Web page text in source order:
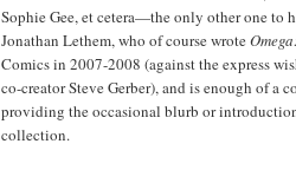
Sophie Gee, et cetera—the only other one to
Jonathan Lethem, who of course wrote
Comics in 2007-2008 (against the express
co-creator Steve Gerber), and is enough of a
providing the occasional blurb or
collection.